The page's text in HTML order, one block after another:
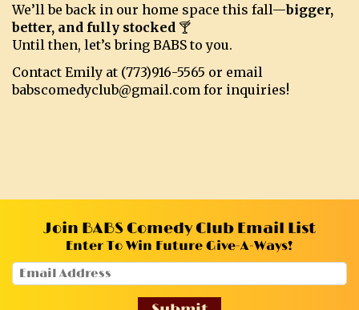
We’ll be back in our home space this fall—bigger,
better, and fully stocked 🍸
Until then, let’s bring BABS to you.
Contact Emily at (773)916-5565 or email
babscomedyclub@gmail.com for inquiries!
Join BABS Comedy Club Email List
Enter To Win Future Give-A-Ways!